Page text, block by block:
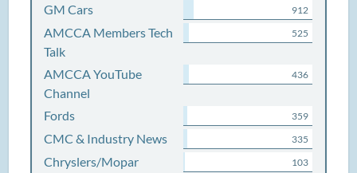
GM Cars 912
AMCCA Members Tech
Talk
525
AMCCA YouTube
Channel
436
Fords 359
CMC & Industry News 335
Chryslers/Mopar 103